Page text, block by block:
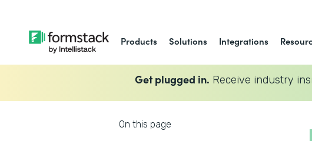
Products Solutions Integrations
Get plugged in. Receive industry
On this page